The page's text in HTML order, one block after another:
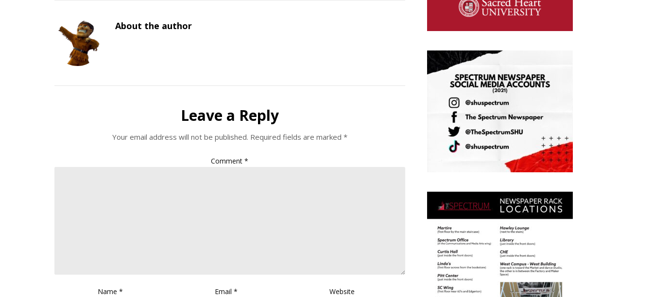
About the author
Leave a Reply
Your email address will not be published. Required fields are marked *
Comment*
Name* Email* Website